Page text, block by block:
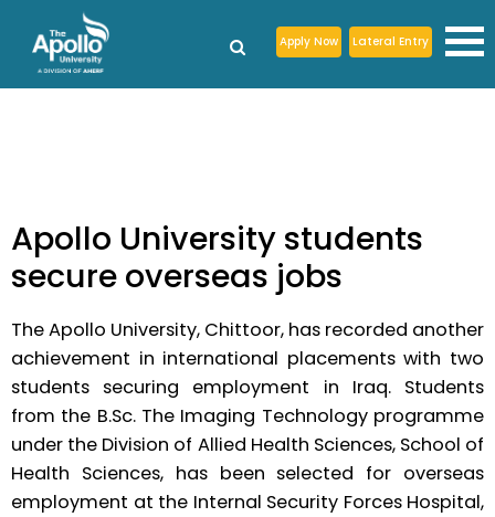
Apply Now Lateral Entry
Apollo University students
secure overseas jobs
The Apollo University, Chittoor, has recorded another
achievement in international placements with two
students securing employment in Iraq. Students
from the B.Sc. The Imaging Technology programme
under the Division of Allied Health Sciences, School of
Health Sciences, has been selected for overseas
employment at the Internal Security Forces Hospital,